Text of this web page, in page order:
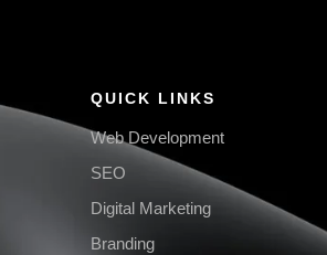
QUICK LINKS
Web Development
SEO
Digital Marketing
Branding